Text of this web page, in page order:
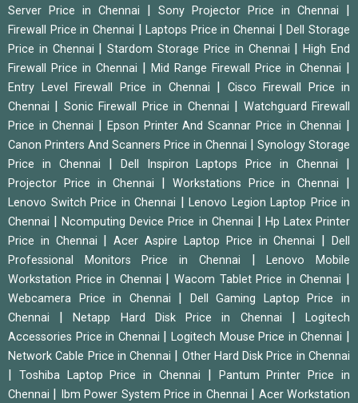
Server Price in Chennai
Sony Projector Price in Chennai
Firewall Price in Chennai |Laptops Price in Chennai |Dell Storage
Price in Chennai
|Stardom Storage Price in Chennai |High End
Firewall Price in Chennai
Mid Range Firewall Price in Chennai
Entry Level Firewall Price in Chennai
Cisco Firewall Price in
Chennai
Sonic Firewall Price in Chennai
Watchguard Firewall
Price in Chennai
Epson Printer And Scannar Price in Chennai
Canon Printers And Scanners Price in Chennai
Synology Storage
Price in Chennai
Dell Inspiron Laptops Price in Chennai
Projector Price in Chennai Workstations Price in Chennai
Lenovo Switch Price in Chennai
Lenovo Legion Laptop Price in
Chennai
|Ncomputing Device Price in Chennai
Hp Latex Printer
Price in Chennai
|Acer Aspire Laptop Price in Chennai |Dell
Professional Monitors Price in Chennai
|Lenovo Mobile
Workstation Price in Chennai
|Wacom Tablet Price in Chennai
Webcamera Price in Chennai
Dell Gaming Laptop Price in
Chennai
|Netapp Hard Disk Price in Chennai |Logitech
Accessories Price in Chennai
|Logitech Mouse Price in Chennai
Network Cable Price in Chennai Other Hard Disk Price in Chennai
Toshiba Laptop Price in Chennai
Pantum Printer Price in
Chennai
Ibm Power System Price in Chennai
Acer Workstation